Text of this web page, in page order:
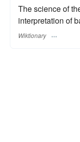
The science of
interpretation of
Wiktionary